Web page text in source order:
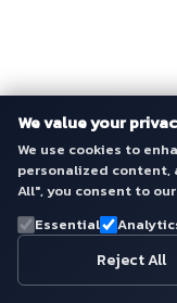
We value your
We use cookies to
personalized content,
All", you consent to
Essential
Reject All